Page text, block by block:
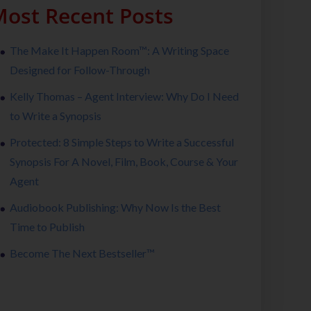
Recent Posts
The Make It Happen Room™: A Writing Space
Designed for Follow-Through
Kelly Thomas – Agent Interview: Why Do I Need
to Write a Synopsis
Protected: 8 Simple Steps to Write a Successful
Synopsis For A Novel, Film, Book, Course & Your
Agent
Audiobook Publishing: Why Now Is the Best
Time to Publish
Become The Next Bestseller™